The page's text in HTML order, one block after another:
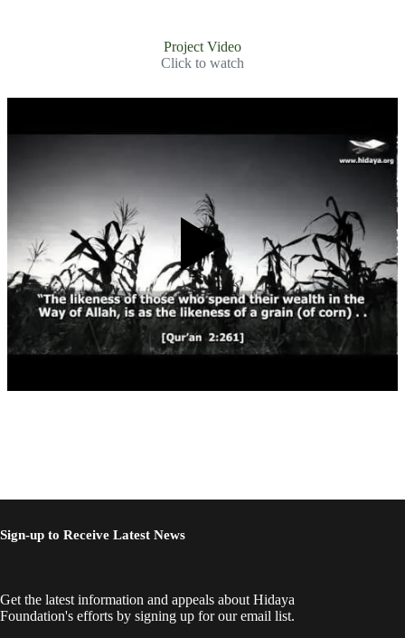
Project Video
Click to watch
Sign-up to Receive Latest News
Get the latest information and appeals about Hidaya
Foundation's efforts by signing up for our email list.